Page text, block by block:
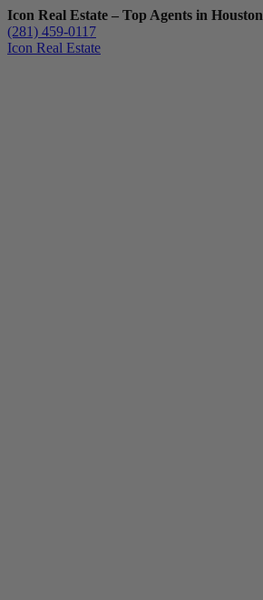
Icon Real Estate – Top Agents in Houston
(281) 459-0117
Icon Real Estate